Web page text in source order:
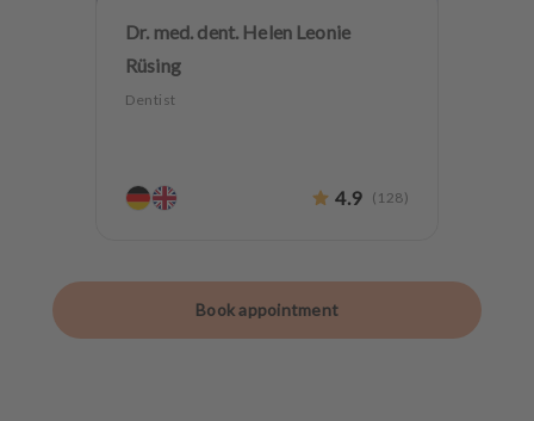
Dr. med. dent. Helen Leonie
Rüsing
Dentist
4.9 ( 128)
Book appointment